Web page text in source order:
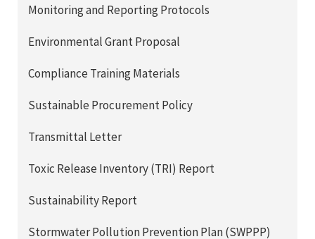
Monitoring and Reporting Protocols
Environmental Grant Proposal
Compliance Training Materials
Sustainable Procurement Policy
Transmittal Letter
Toxic Release Inventory (TRI) Report
Sustainability Report
Stormwater Pollution Prevention Plan (SWPPP)